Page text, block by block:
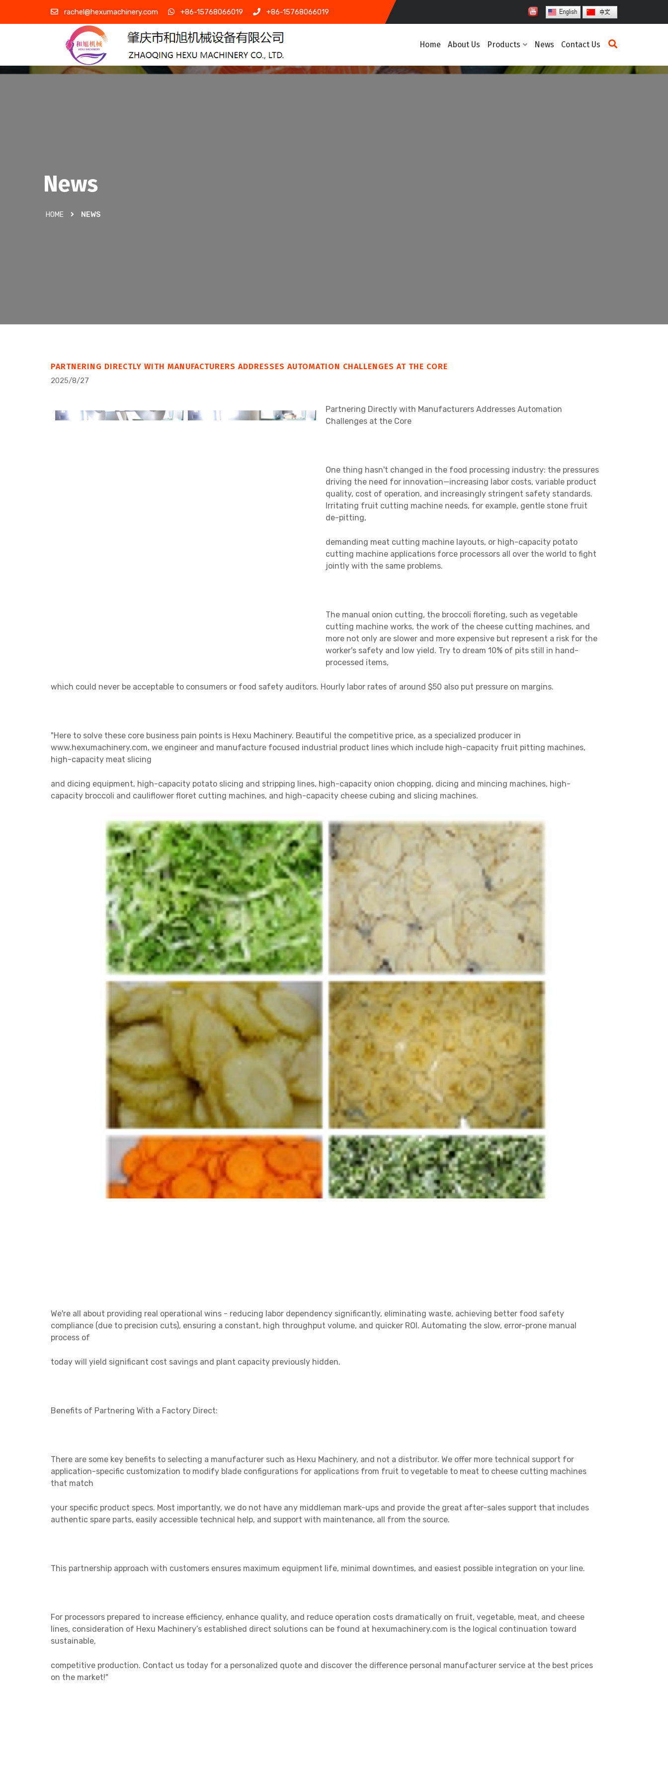
rachel@hexumachinery.com +86-15768066019 +86-15768066019
Home About Us Products News Contact Us
News
HOME NEWS
PARTNERING DIRECTLY WITH MANUFACTURERS ADDRESSES AUTOMATION CHALLENGES AT THE CORE
2025/8/27
Partnering Directly with Manufacturers Addresses Automation
Challenges at the Core
One thing hasn't changed in the food processing industry: the pressures
driving the need for innovation—increasing labor costs, variable product
quality, cost of operation, and increasingly stringent safety standards.
Irritating fruit cutting machine needs, for example, gentle stone fruit
de-pitting,
demanding meat cutting machine layouts, or high-capacity potato
cutting machine applications force processors all over the world to fight
jointly with the same problems.
The manual onion cutting, the broccoli floreting, such as vegetable
cutting machine works, the work of the cheese cutting machines, and
more not only are slower and more expensive but represent a risk for the
worker's safety and low yield. Try to dream 10% of pits still in hand-
processed items,
which could never be acceptable to consumers or food safety auditors. Hourly labor rates of around $50 also put pressure on margins.
"Here to solve these core business pain points is Hexu Machinery. Beautiful the competitive price, as a specialized producer in
www.hexumachinery.com, we engineer and manufacture focused industrial product lines which include high-capacity fruit pitting machines,
high-capacity meat slicing
and dicing equipment, high-capacity potato slicing and stripping lines, high-capacity onion chopping, dicing and mincing machines, high-
capacity broccoli and cauliflower floret cutting machines, and high-capacity cheese cubing and slicing machines.
We're all about providing real operational wins - reducing labor dependency significantly, eliminating waste, achieving better food safety
compliance (due to precision cuts), ensuring a constant, high throughput volume, and quicker ROI. Automating the slow, error-prone manual
process of
today will yield significant cost savings and plant capacity previously hidden.
Benefits of Partnering With a Factory Direct:
There are some key benefits to selecting a manufacturer such as Hexu Machinery, and not a distributor. We offer more technical support for
application-specific customization to modify blade configurations for applications from fruit to vegetable to meat to cheese cutting machines
that match
your specific product specs. Most importantly, we do not have any middleman mark-ups and provide the great after-sales support that includes
authentic spare parts, easily accessible technical help, and support with maintenance, all from the source.
This partnership approach with customers ensures maximum equipment life, minimal downtimes, and easiest possible integration on your line.
For processors prepared to increase efficiency, enhance quality, and reduce operation costs dramatically on fruit, vegetable, meat, and cheese
lines, consideration of Hexu Machinery’s established direct solutions can be found at hexumachinery.com is the logical continuation toward
sustainable,
competitive production. Contact us today for a personalized quote and discover the difference personal manufacturer service at the best prices
on the market!"